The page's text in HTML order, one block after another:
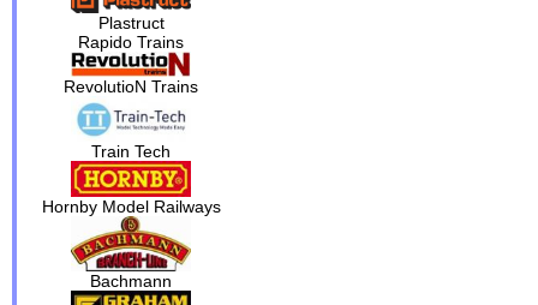
Plastruct
Rapido Trains
RevolutioN Trains
Train Tech
Hornby Model Railways
Bachmann